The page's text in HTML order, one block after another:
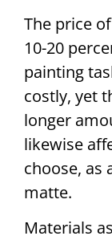
The price
10-20
painting
costly, yet
longer
likewise
choose, as
matte.
Materials